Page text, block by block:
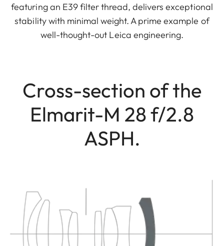
featuring an E39 filter thread, delivers exceptional
stability with minimal weight. A prime example of
well-thought-out Leica engineering.
Cross-section of the
Elmarit-M 28 f/2.8
ASPH.